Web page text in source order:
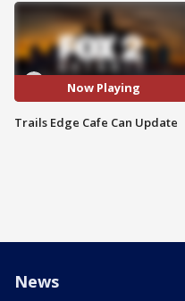
Now Playing
Trails Edge Cafe Can Update
News